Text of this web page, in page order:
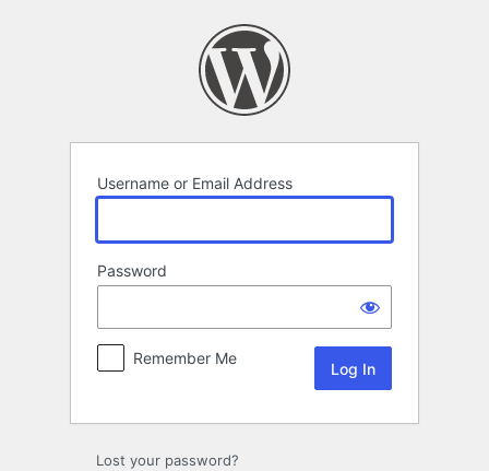
Username or Email Address
Password
Remember Me
Lost your password?